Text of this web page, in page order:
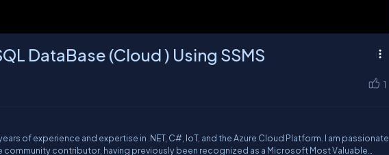
DataBase (Cloud ) Using SSMS
1
of experience and expertise in .NET, C#, IoT, and the Azure Cloud Platform. I am passionate
community contributor, having previously been recognized as a Microsoft Most Valuable